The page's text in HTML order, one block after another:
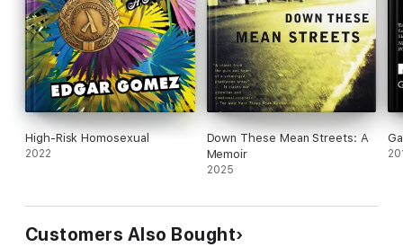
High-Risk Homosexual
2022
Down These Mean Streets: A
Memoir
2025
Customers Also Bought